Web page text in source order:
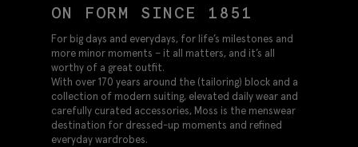
ON FORM SINCE 1851
For big days and everydays, for life’s milestones and
more minor moments – it all matters, and it’s all
worthy of a great outfit.
With over 170 years around the (tailoring) block and a
collection of modern suiting, elevated daily wear and
carefully curated accessories, Moss is the menswear
destination for dressed-up moments and refined
everyday wardrobes.